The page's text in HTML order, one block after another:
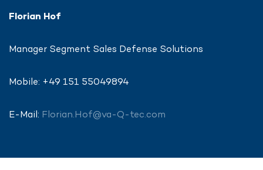
Florian Hof
Manager Segment Sales Defense Solutions
Mobile: +49 151 55049894
E-Mail: Florian.Hof@va-Q-tec.com